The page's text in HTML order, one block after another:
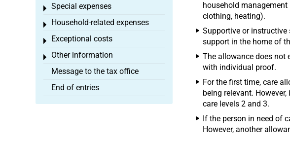
household
clothing, heating).
Supportive or instructive
support in the home of
The allowance does not
with individual proof.
For the first time, care
being relevant.
care levels 2 and 3.
If the person in need of
However, another
Special expenses
Toggle menu
Household-related expenses
Toggle menu
Exceptional costs
Toggle menu
Other information
Toggle menu
Message to the tax office
End of entries